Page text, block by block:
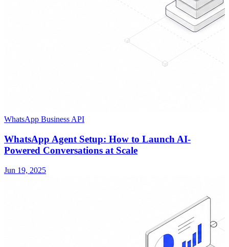
WhatsApp Business API
WhatsApp Agent Setup: How to Launch AI-
Powered Conversations at Scale
Jun 19, 2025